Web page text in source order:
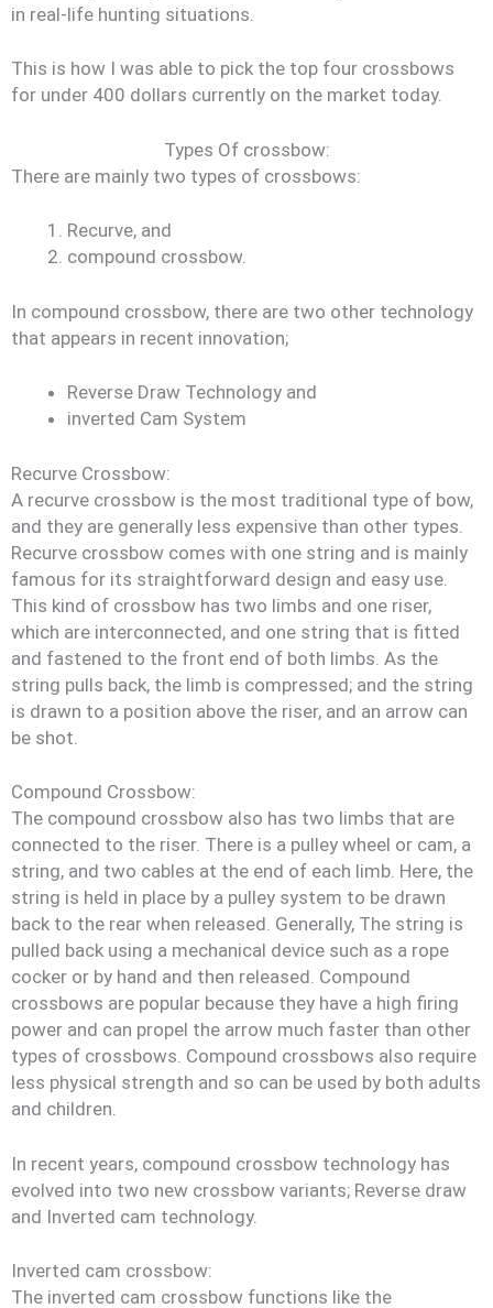
in real-life hunting situations.
This is how I was able to pick the top four crossbows
for under 400 dollars currently on the market today.
Types Of crossbow:
There are mainly two types of crossbows:
Recurve, and
compound crossbow.
In compound crossbow, there are two other technology
that appears in recent innovation;
Reverse Draw Technology and
inverted Cam System
Recurve Crossbow:
A recurve crossbow is the most traditional type of bow,
and they are generally less expensive than other types.
Recurve crossbow comes with one string and is mainly
famous for its straightforward design and easy use.
This kind of crossbow has two limbs and one riser,
which are interconnected, and one string that is fitted
and fastened to the front end of both limbs. As the
string pulls back, the limb is compressed; and the string
is drawn to a position above the riser, and an arrow can
be shot.
Compound Crossbow:
The compound crossbow also has two limbs that are
connected to the riser. There is a pulley wheel or cam, a
string, and two cables at the end of each limb. Here, the
string is held in place by a pulley system to be drawn
back to the rear when released. Generally, The string is
pulled back using a mechanical device such as a rope
cocker or by hand and then released. Compound
crossbows are popular because they have a high firing
power and can propel the arrow much faster than other
types of crossbows. Compound crossbows also require
less physical strength and so can be used by both adults
and children.
In recent years, compound crossbow technology has
evolved into two new crossbow variants; Reverse draw
and Inverted cam technology.
Inverted cam crossbow:
The inverted cam crossbow functions like the